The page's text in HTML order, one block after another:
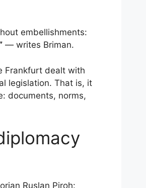
embellishments:
— writes Briman.
Frankfurt dealt with
legislation. That is, it
documents, norms,
Ruslan Piroh: